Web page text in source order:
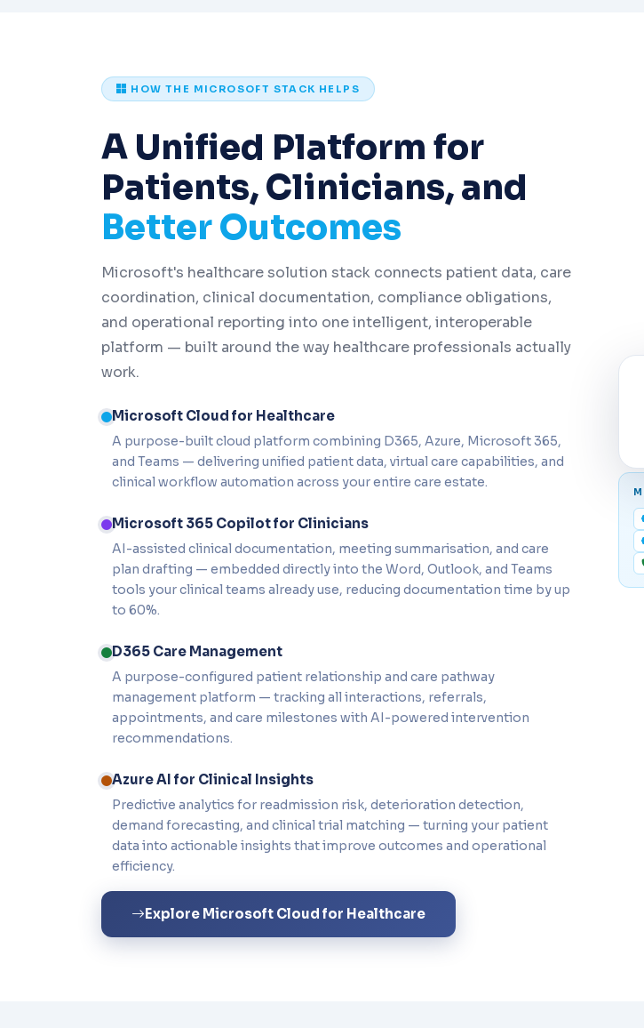
HOW THE MICROSOFT STACK HELPS
A Unified Platform for
Patients, Clinicians, and
Better Outcomes
Microsoft's healthcare solution stack connects patient data, care
coordination, clinical documentation, compliance obligations,
and operational reporting into one intelligent, interoperable
platform — built around the way healthcare professionals actually
work.
Microsoft Cloud for Healthcare
A purpose-built cloud platform combining D365, Azure, Microsoft 365,
and Teams — delivering unified patient data, virtual care capabilities, and
clinical workflow automation across your entire care estate.
Microsoft 365 Copilot for Clinicians
AI-assisted clinical documentation, meeting summarisation, and care
plan drafting — embedded directly into the Word, Outlook, and Teams
tools your clinical teams already use, reducing documentation time by up
to 60%.
D365 Care Management
A purpose-configured patient relationship and care pathway
management platform — tracking all interactions, referrals,
appointments, and care milestones with AI-powered intervention
recommendations.
Azure AI for Clinical Insights
Predictive analytics for readmission risk, deterioration detection,
demand forecasting, and clinical trial matching — turning your patient
data into actionable insights that improve outcomes and operational
efficiency.
Explore Microsoft Cloud for Healthcare